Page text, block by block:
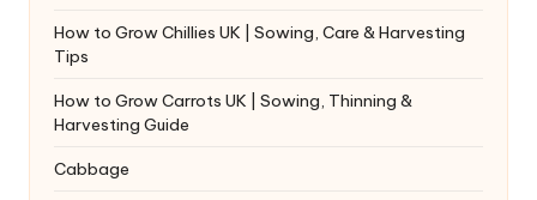
How to Grow Chillies UK | Sowing, Care & Harvesting
Tips
How to Grow Carrots UK | Sowing, Thinning &
Harvesting Guide
Cabbage